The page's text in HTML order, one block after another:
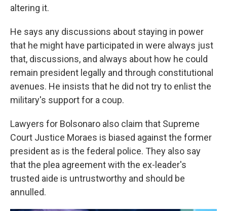
altering it.
He says any discussions about staying in power
that he might have participated in were always just
that, discussions, and always about how he could
remain president legally and through constitutional
avenues. He insists that he did not try to enlist the
military's support for a coup.
Lawyers for Bolsonaro also claim that Supreme
Court Justice Moraes is biased against the former
president as is the federal police. They also say
that the plea agreement with the ex-leader's
trusted aide is untrustworthy and should be
annulled.